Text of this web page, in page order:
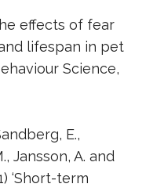
effects of fear
lifespan in pet
Science,
E.,
Jansson, A. and
‘Short-term